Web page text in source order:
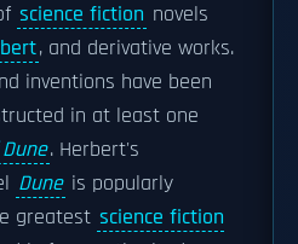
science fiction novels
, and derivative works.
inventions have been
in at least one
. Herbert's
Dune is popularly
greatest science fiction